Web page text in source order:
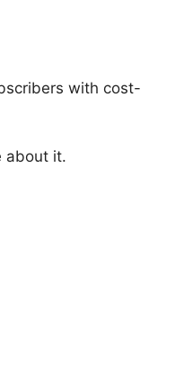
with cost-
about it.